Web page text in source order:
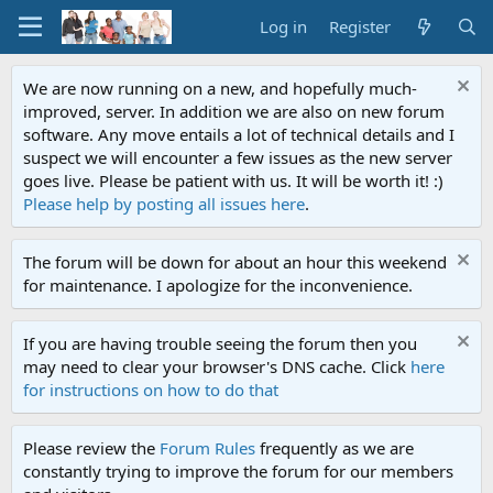
Log in Register
We are now running on a new, and hopefully much-
improved, server. In addition we are also on new forum
software. Any move entails a lot of technical details and I
suspect we will encounter a few issues as the new server
goes live. Please be patient with us. It will be worth it! :)
Please help by posting all issues here.
The forum will be down for about an hour this weekend
for maintenance. I apologize for the inconvenience.
If you are having trouble seeing the forum then you
may need to clear your browser's DNS cache. Click here
for instructions on how to do that
Please review the Forum Rules frequently as we are
constantly trying to improve the forum for our members